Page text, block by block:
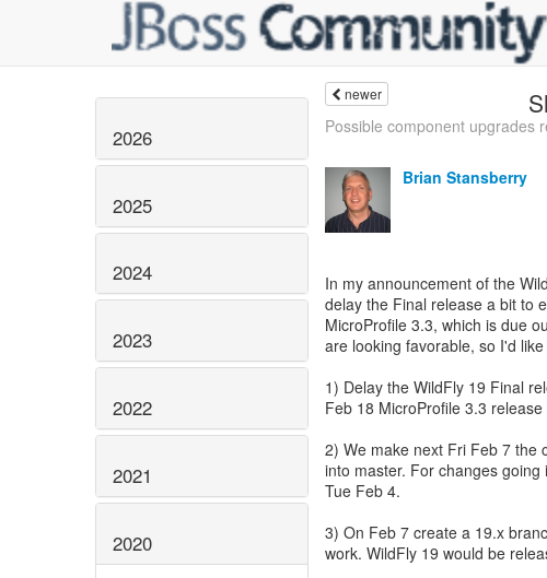
2026
2025
2024
2023
2022
2021
2020
newer
Possible component upgrades
Brian Stansberry
In my announcement of the
delay the Final release a bit to
MicroProfile 3.3, which is due
are looking favorable, so I'd
1) Delay the WildFly 19 Final
Feb 18 MicroProfile 3.3
2) We make next Fri Feb 7 the
into master. For changes
Tue Feb 4.
3) On Feb 7 create a 19.x
work. WildFly 19 would be